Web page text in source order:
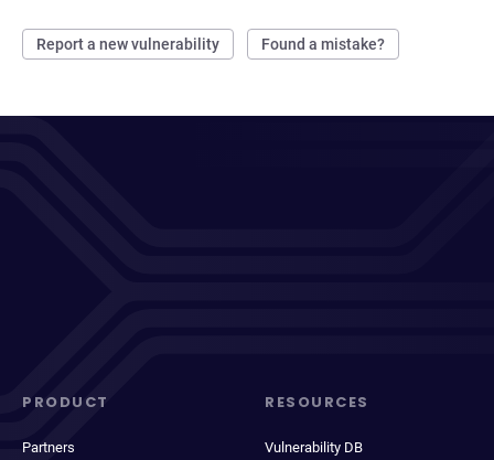
Report a new vulnerability Found a mistake?
PRODUCT
Partners
RESOURCES
Vulnerability DB